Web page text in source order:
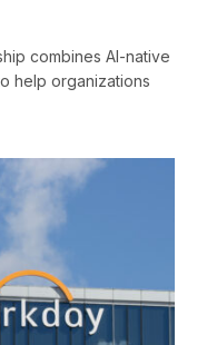
combines AI-native
help organizations